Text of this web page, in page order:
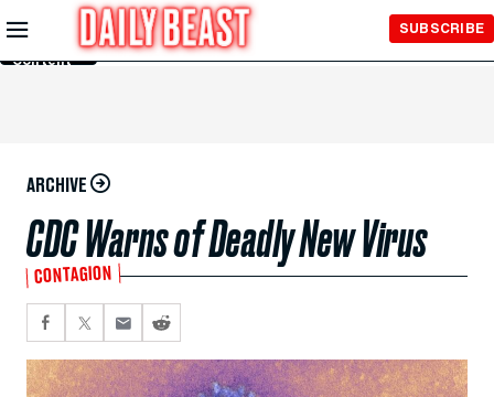
Skip to
Main
Content
SUBSCRIBE
ARCHIVE
CDC Warns of Deadly New Virus
CONTAGION